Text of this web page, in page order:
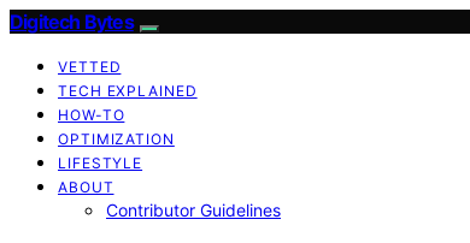
Digitech Bytes
VETTED
TECH EXPLAINED
HOW-TO
OPTIMIZATION
LIFESTYLE
ABOUT
Contributor Guidelines